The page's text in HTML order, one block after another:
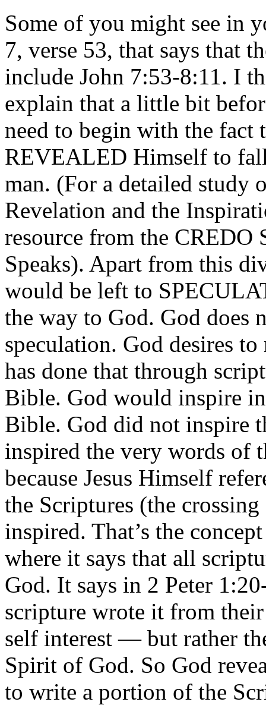
Some of you might see in
7, verse 53, that says that
include John 7:53-8:11. I
explain that a little bit
need to begin with the fact
REVEALED Himself to
man. (For a detailed study
Revelation and the
resource from the
Speaks). Apart from this
would be left to
the way to God. God does
speculation. God desires
has done that through
Bible. God would inspire
Bible. God did not inspire
inspired the very words of
because Jesus Himself
the Scriptures (the
inspired. That’s the
where it says that all
God. It says in 2 Peter
scripture wrote it from
self interest — but rather
Spirit of God. So God
to write a portion of the